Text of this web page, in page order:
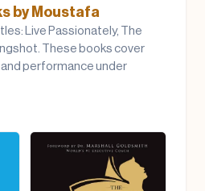
by Moustafa
Live Passionately, The
These books cover
performance under